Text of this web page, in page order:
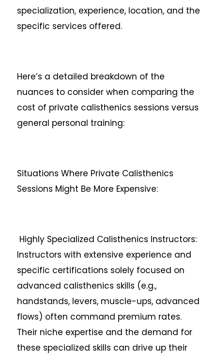
specialization, experience, location, and the
specific services offered.
Here’s a detailed breakdown of the
nuances to consider when comparing the
cost of private calisthenics sessions versus
general personal training:
Situations Where Private Calisthenics
Sessions Might Be More Expensive:
Highly Specialized Calisthenics Instructors:
Instructors with extensive experience and
specific certifications solely focused on
advanced calisthenics skills (e.g.,
handstands, levers, muscle-ups, advanced
flows) often command premium rates.
Their niche expertise and the demand for
these specialized skills can drive up their